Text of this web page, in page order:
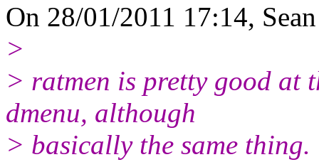
On 28/01/2011 17:14,
>
> ratmen is pretty good at
dmenu, although
> basically the same thing.